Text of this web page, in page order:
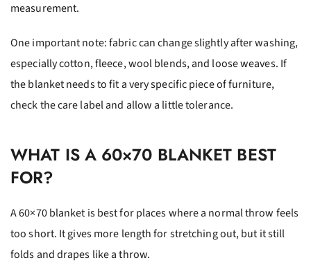
measurement.
One important note: fabric can change slightly after washing,
especially cotton, fleece, wool blends, and loose weaves. If
the blanket needs to fit a very specific piece of furniture,
check the care label and allow a little tolerance.
WHAT IS A 60×70 BLANKET BEST
FOR?
A 60×70 blanket is best for places where a normal throw feels
too short. It gives more length for stretching out, but it still
folds and drapes like a throw.